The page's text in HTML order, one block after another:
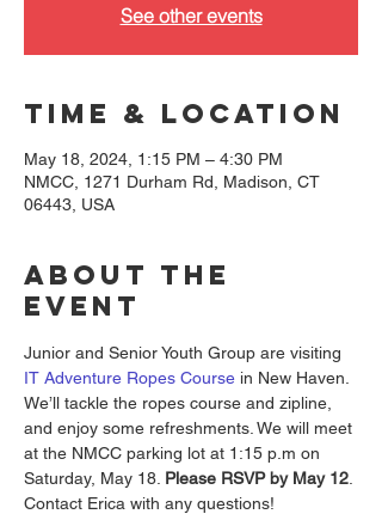
See other events
Time & Location
May 18, 2024, 1:15 PM – 4:30 PM
NMCC, 1271 Durham Rd, Madison, CT
06443, USA
About the
event
Junior and Senior Youth Group are visiting
IT Adventure Ropes Course in New Haven.
We’ll tackle the ropes course and zipline,
and enjoy some refreshments. We will meet
at the NMCC parking lot at 1:15 p.m on
Saturday, May 18. Please RSVP by May 12
Contact Erica with any questions!